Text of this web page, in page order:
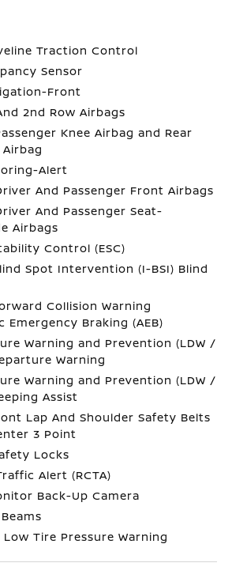
Traction Control
Sensor
Front
2nd Row Airbags
Knee Airbag and Rear
Alert
And Passenger Front Airbags
And Passenger Seat-
Airbags
Control (ESC)
Spot Intervention (I-BSI) Blind
Collision Warning
Braking (AEB)
Warning and Prevention (LDW /
Warning
Warning and Prevention (LDW /
Assist
Lap And Shoulder Safety Belts
3 Point
Locks
Alert (RCTA)
Back-Up Camera
Tire Pressure Warning